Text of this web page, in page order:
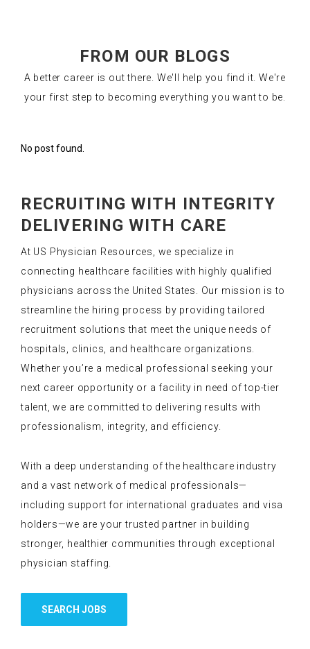
FROM OUR BLOGS
A better career is out there. We'll help you find it. We're
your first step to becoming everything you want to be.
No post found.
RECRUITING WITH INTEGRITY
DELIVERING WITH CARE
At US Physician Resources, we specialize in
connecting healthcare facilities with highly qualified
physicians across the United States. Our mission is to
streamline the hiring process by providing tailored
recruitment solutions that meet the unique needs of
hospitals, clinics, and healthcare organizations.
Whether you’re a medical professional seeking your
next career opportunity or a facility in need of top-tier
talent, we are committed to delivering results with
professionalism, integrity, and efficiency.
With a deep understanding of the healthcare industry
and a vast network of medical professionals—
including support for international graduates and visa
holders—we are your trusted partner in building
stronger, healthier communities through exceptional
physician staffing.
SEARCH JOBS